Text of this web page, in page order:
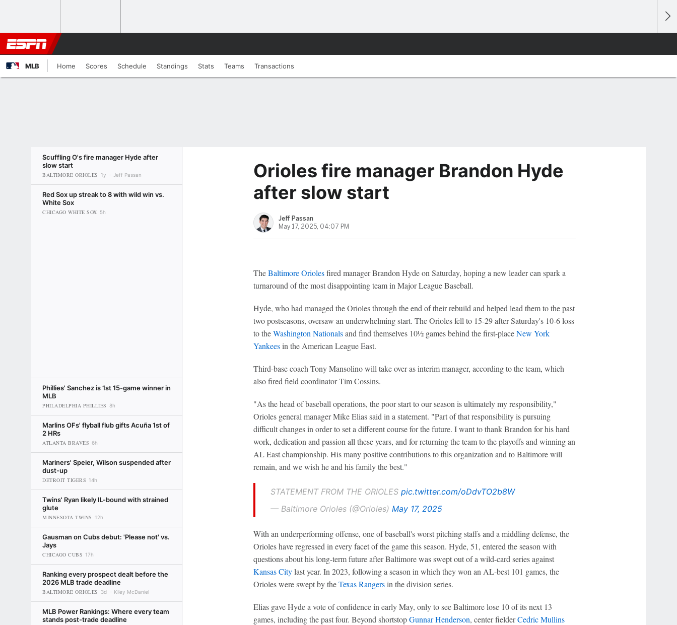
MLB Home Scores Schedule Standings Stats Teams Transactions
Scuffling O's fire manager Hyde after
slow start
BALTIMORE ORIOLES 1y Jeff Passan
Red Sox up streak to 8 with wild win vs.
White Sox
CHICAGO WHITE SOX 5h
Phillies' Sanchez is 1st 15-game winner in
MLB
PHILADELPHIA PHILLIES 8h
Marlins OFs' flyball flub gifts Acuña 1st of
2 HRs
ATLANTA BRAVES 6h
Mariners' Speier, Wilson suspended after
dust-up
DETROIT TIGERS 14h
Twins' Ryan likely IL-bound with strained
glute
MINNESOTA TWINS 12h
Gausman on Cubs debut: 'Please not' vs.
Jays
CHICAGO CUBS 17h
Ranking every prospect dealt before the
2026 MLB trade deadline
BALTIMORE ORIOLES 3d Kiley McDaniel
MLB Power Rankings: Where every team
stands post-trade deadline
Orioles fire manager Brandon Hyde
after slow start
Jeff Passan
May 17, 2025, 04:07 PM
TheBaltimore Oriolesfired manager Brandon Hyde on Saturday, hoping a new leader can spark a
turnaround of the most disappointing team in Major League Baseball.
Hyde, who had managed the Orioles through the end of their rebuild and helped lead them to the past
two postseasons, oversaw an underwhelming start. The Orioles fell to 15-29 after Saturday's 10-6 loss
to theWashington Nationalsand find themselves 10½ games behind the first-placeNew York
Yankeesin the American League East.
Third-base coach Tony Mansolino will take over as interim manager, according to the team, which
also fired field coordinator Tim Cossins.
"As the head of baseball operations, the poor start to our season is ultimately my responsibility,"
Orioles general manager Mike Elias said in a statement. "Part of that responsibility is pursuing
difficult changes in order to set a different course for the future. I want to thank Brandon for his hard
work, dedication and passion all these years, and for returning the team to the playoffs and winning an
AL East championship. His many positive contributions to this organization and to Baltimore will
remain, and we wish he and his family the best."
STATEMENT FROM THE ORIOLES pic.twitter.com/oDdvTO2b8W
— Baltimore Orioles (@Orioles) May 17, 2025
With an underperforming offense, one of baseball's worst pitching staffs and a middling defense, the
Orioles have regressed in every facet of the game this season. Hyde, 51, entered the season with
questions about his long-term future after Baltimore was swept out of a wild-card series against
Kansas Citylast year. In 2023, following a season in which they won an AL-best 101 games, the
Orioles were swept by theTexas Rangersin the division series.
Elias gave Hyde a vote of confidence in early May, only to see Baltimore lose 10 of its next 13
games, including the past four. Beyond shortstopGunnar Henderson, center fielderCedric Mullins